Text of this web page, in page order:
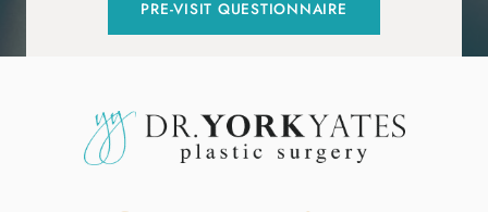
PRE-VISIT QUESTIONNAIRE